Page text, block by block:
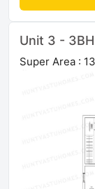
Unit 3 -
Super Area :